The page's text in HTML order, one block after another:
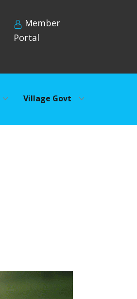
Member
Portal
Village Govt